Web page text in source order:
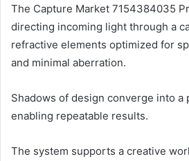
The Capture Market 7154384035
directing incoming light through a
refractive elements optimized for
and minimal aberration.
Shadows of design converge into a
enabling repeatable results.
The system supports a creative